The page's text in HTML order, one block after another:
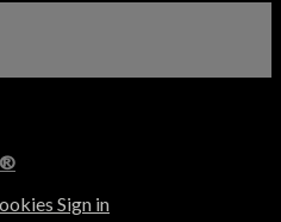
®
Sign in